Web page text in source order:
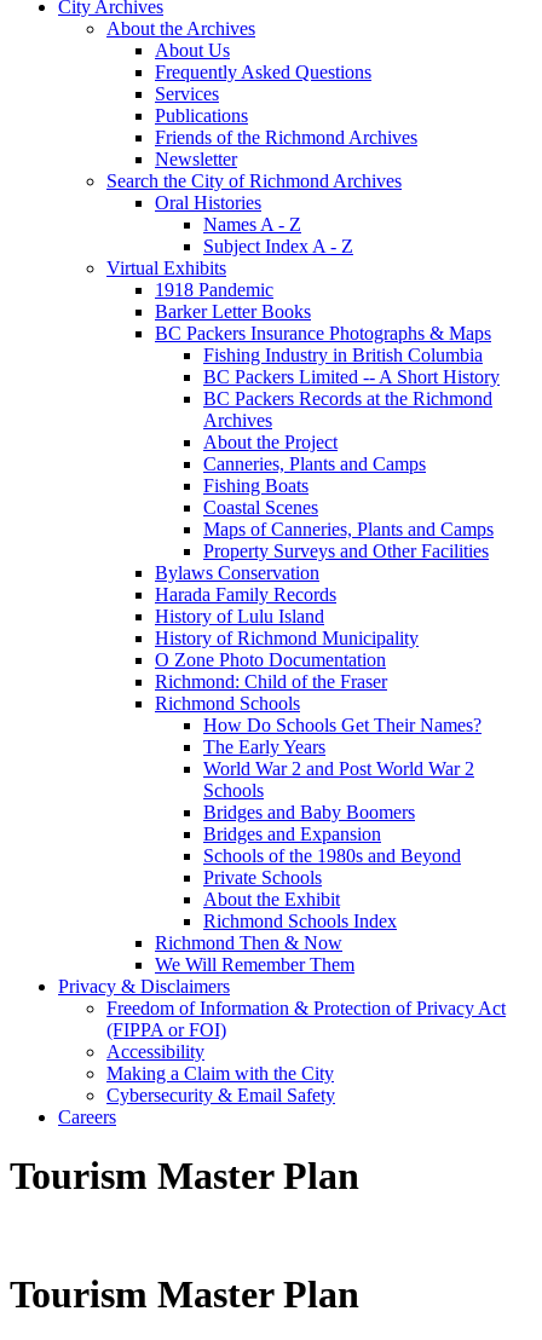
City Archives
About the Archives
About Us
Frequently Asked Questions
Services
Publications
Friends of the Richmond Archives
Newsletter
Search the City of Richmond Archives
Oral Histories
Names A - Z
Subject Index A - Z
Virtual Exhibits
1918 Pandemic
Barker Letter Books
BC Packers Insurance Photographs & Maps
Fishing Industry in British Columbia
BC Packers Limited -- A Short History
BC Packers Records at the Richmond
Archives
About the Project
Canneries, Plants and Camps
Fishing Boats
Coastal Scenes
Maps of Canneries, Plants and Camps
Property Surveys and Other Facilities
Bylaws Conservation
Harada Family Records
History of Lulu Island
History of Richmond Municipality
O Zone Photo Documentation
Richmond: Child of the Fraser
Richmond Schools
How Do Schools Get Their Names?
The Early Years
World War 2 and Post World War 2
Schools
Bridges and Baby Boomers
Bridges and Expansion
Schools of the 1980s and Beyond
Private Schools
About the Exhibit
Richmond Schools Index
Richmond Then & Now
We Will Remember Them
Privacy & Disclaimers
Freedom of Information & Protection of Privacy Act
(FIPPA or FOI)
Accessibility
Making a Claim with the City
Cybersecurity & Email Safety
Careers
Tourism Master Plan
Tourism Master Plan